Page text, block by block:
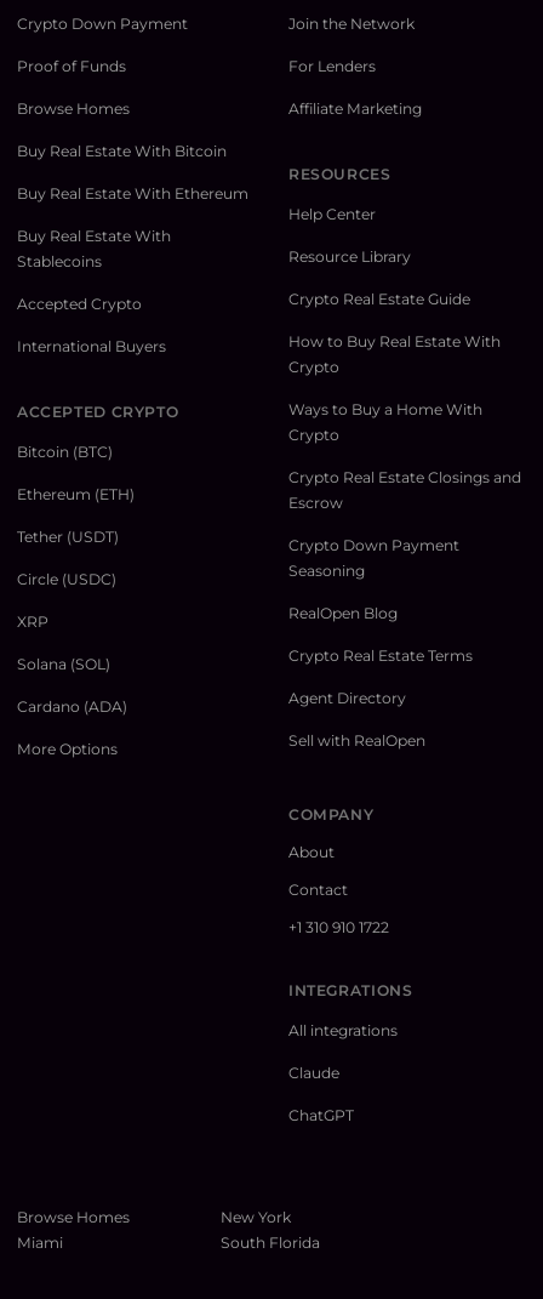
Crypto Down Payment
Proof of Funds
Browse Homes
Buy Real Estate With Bitcoin
Buy Real Estate With Ethereum
Buy Real Estate With
Stablecoins
Accepted Crypto
International Buyers
ACCEPTED CRYPTO
Bitcoin (BTC)
Ethereum (ETH)
Tether (USDT)
Circle (USDC)
XRP
Solana (SOL)
Cardano (ADA)
More Options
Join the Network
For Lenders
Affiliate Marketing
RESOURCES
Help Center
Resource Library
Crypto Real Estate Guide
How to Buy Real Estate With
Crypto
Ways to Buy a Home With
Crypto
Crypto Real Estate Closings and
Escrow
Crypto Down Payment
Seasoning
RealOpen Blog
Crypto Real Estate Terms
Agent Directory
Sell with RealOpen
COMPANY
About
Contact
+1 310 910 1722
INTEGRATIONS
All integrations
Claude
ChatGPT
Browse Homes
New York
Miami
South Florida